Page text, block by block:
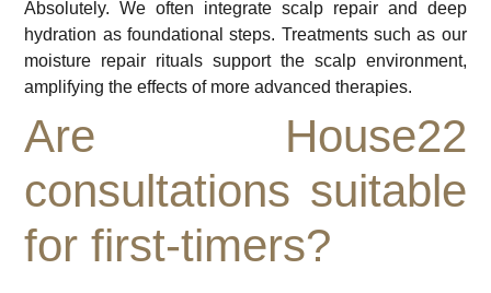
Absolutely. We often integrate scalp repair and deep
hydration as foundational steps. Treatments such as our
moisture repair rituals support the scalp environment,
amplifying the effects of more advanced therapies.
Are House22
consultations suitable
for first-timers?